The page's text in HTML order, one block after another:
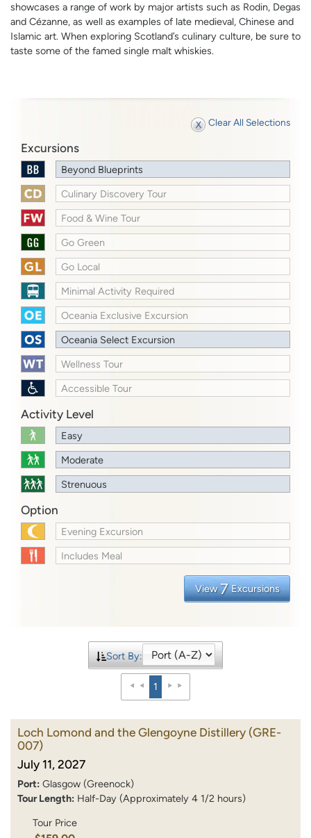
showcases a range of work by major artists such as Rodin, Degas
and Cézanne, as well as examples of late medieval, Chinese and
Islamic art. When exploring Scotland’s culinary culture, be sure to
taste some of the famed single malt whiskies.
Clear All Selections
Excursions
Beyond Blueprints
Culinary Discovery Tour
Food & Wine Tour
Go Green
Go Local
Minimal Activity Required
Oceania Exclusive Excursion
Oceania Select Excursion
Wellness Tour
Accessible Tour
Activity Level
Easy
Moderate
Strenuous
Option
Evening Excursion
Includes Meal
View 7 Excursions
Sort By:
1
Loch Lomond and the Glengoyne Distillery (GRE-
007)
July 11, 2027
Port: Glasgow (Greenock)
Tour Length: Half-Day (Approximately 4 1/2 hours)
Tour Price